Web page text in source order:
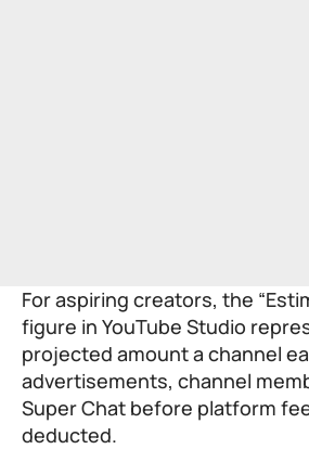
For aspiring creators, the
figure in YouTube Studio
projected amount a channel
advertisements, channel
Super Chat before platform
deducted.